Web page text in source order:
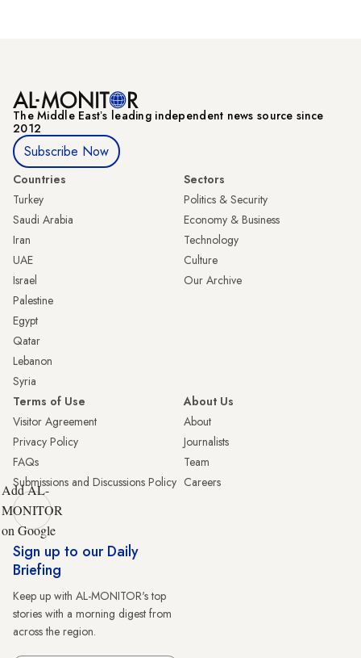
The Middle Eastʼs leading independent news source since
2012
Subscribe Now
Countries
Turkey
Saudi Arabia
Iran
UAE
Israel
Palestine
Egypt
Qatar
Lebanon
Syria
Sectors
Politics & Security
Economy & Business
Technology
Culture
Our Archive
Terms of Use
Visitor Agreement
Privacy Policy
FAQs
Submissions and Discussions Policy
About Us
About
Journalists
Team
Careers
Add AL-
MONITOR
on Google
Sign up to our Daily
Briefing
Keep up with AL-MONITOR's top
stories with a morning digest from
across the region.